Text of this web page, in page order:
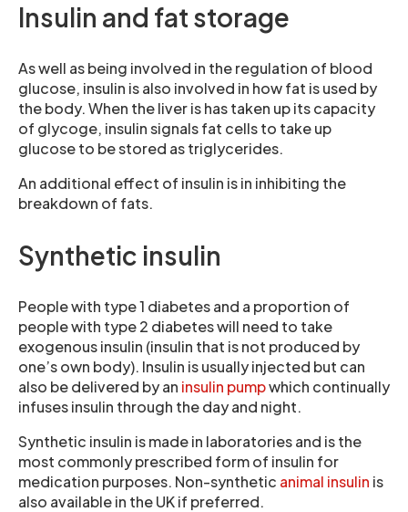
Insulin and fat storage
As well as being involved in the regulation of blood
glucose, insulin is also involved in how fat is used by
the body. When the liver is has taken up its capacity
of glycoge, insulin signals fat cells to take up
glucose to be stored as triglycerides.
An additional effect of insulin is in inhibiting the
breakdown of fats.
Synthetic insulin
People with type 1 diabetes and a proportion of
people with type 2 diabetes will need to take
exogenous insulin (insulin that is not produced by
one’s own body). Insulin is usually injected but can
also be delivered by an insulin pumpwhich continually
infuses insulin through the day and night.
Synthetic insulin is made in laboratories and is the
most commonly prescribed form of insulin for
medication purposes. Non-synthetic animal insulin is
also available in the UK if preferred.